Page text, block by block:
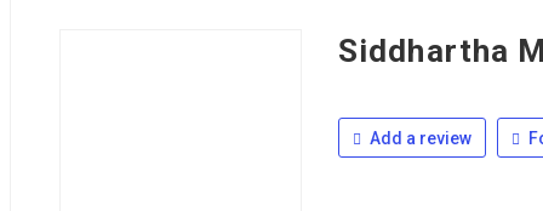
Siddhartha
Add a review